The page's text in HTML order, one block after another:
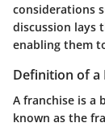
considerations
discussion lays
enabling them
Definition of a
A franchise is a
known as the